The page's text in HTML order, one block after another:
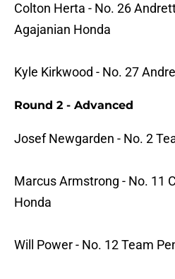
Colton Herta - No. 26
Agajanian Honda
Kyle Kirkwood - No. 27
Round 2 - Advanced
Josef Newgarden - No. 2
Marcus Armstrong - No. 11
Honda
Will Power - No. 12 Team